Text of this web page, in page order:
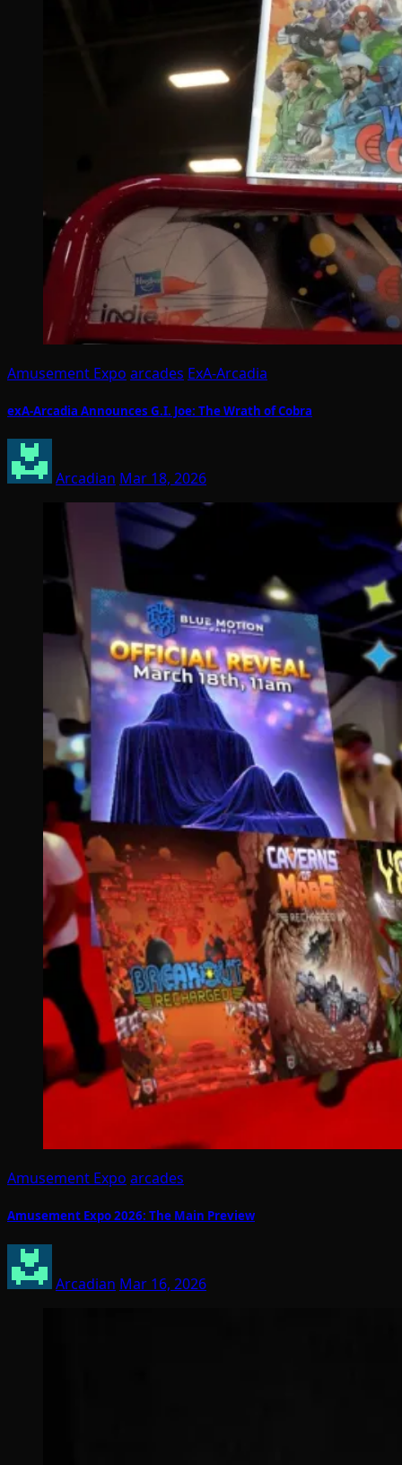
Amusement Expo arcades ExA-Arcadia
exA-Arcadia Announces G.I. Joe: The Wrath of Cobra
Arcadian Mar 18, 2026
Amusement Expo arcades
Amusement Expo 2026: The Main Preview
Arcadian Mar 16, 2026